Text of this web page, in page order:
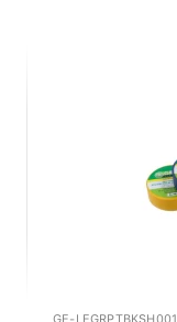
GE-LEGRPTBKSH001